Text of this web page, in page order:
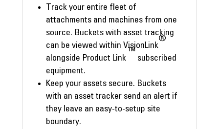
Track your entire fleet of
attachments and machines from one
source. Buckets with asset tracking
can be viewed within VisionLink
®
alongside Product Link
™
subscribed
equipment.
Keep your assets secure. Buckets
with an asset tracker send an alert if
they leave an easy-to-setup site
boundary.